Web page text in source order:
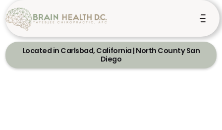
Located in Carlsbad, California | North County San
Diego